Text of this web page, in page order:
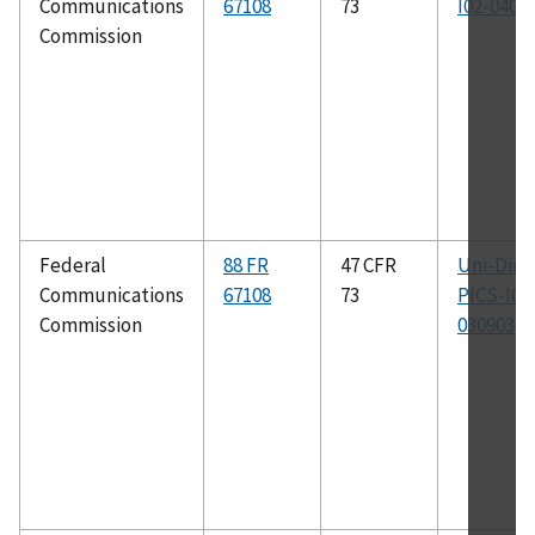
Communications
Commission
67108
73
I02-
Federal
Communications
Commission
88 FR
67108
47 CFR
73
Uni-Dir-
PICS-
030903